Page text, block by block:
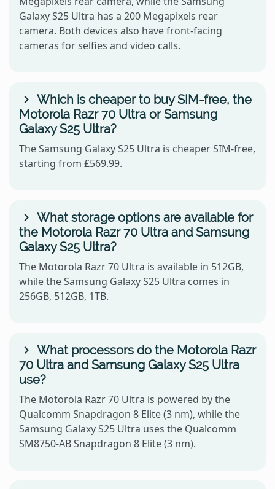
Galaxy S25 Ultra has a 200 Megapixels rear
camera. Both devices also have front-facing
cameras for selfies and video calls.
Which is cheaper to buy SIM-free, the
Motorola Razr 70 Ultra or Samsung
Galaxy S25 Ultra?
The Samsung Galaxy S25 Ultra is cheaper SIM-free,
starting from £569.99.
What storage options are available for
the Motorola Razr 70 Ultra and Samsung
Galaxy S25 Ultra?
The Motorola Razr 70 Ultra is available in 512GB,
while the Samsung Galaxy S25 Ultra comes in
256GB, 512GB, 1TB.
What processors do the Motorola Razr
70 Ultra and Samsung Galaxy S25 Ultra
use?
The Motorola Razr 70 Ultra is powered by the
Qualcomm Snapdragon 8 Elite (3 nm), while the
Samsung Galaxy S25 Ultra uses the Qualcomm
SM8750-AB Snapdragon 8 Elite (3 nm).